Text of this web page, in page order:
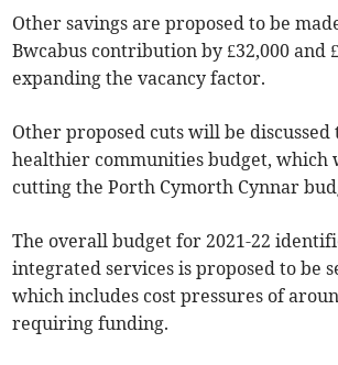
Other savings are proposed to be
Bwcabus contribution by £32,000 and
expanding the vacancy factor.
Other proposed cuts will be discussed
healthier communities budget, which
cutting the Porth Cymorth Cynnar
The overall budget for 2021-22
integrated services is proposed to be
which includes cost pressures of
requiring funding.